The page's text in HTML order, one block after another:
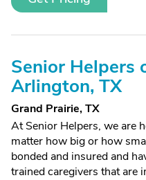
Senior Helpers
Arlington, TX
Grand Prairie, TX
At Senior Helpers, we are
matter how big or how
bonded and insured and
trained caregivers that are